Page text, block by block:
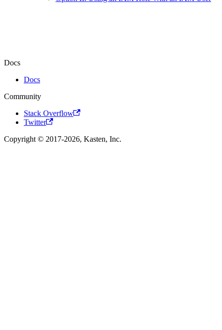
Docs
Docs
Community
Stack Overflow
Twitter
Copyright © 2017-2026, Kasten, Inc.